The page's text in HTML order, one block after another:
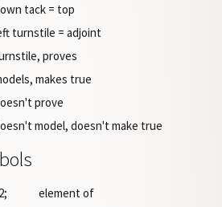
tack = top
turnstile = adjoint
proves
makes true
prove
model, doesn't make true
element of